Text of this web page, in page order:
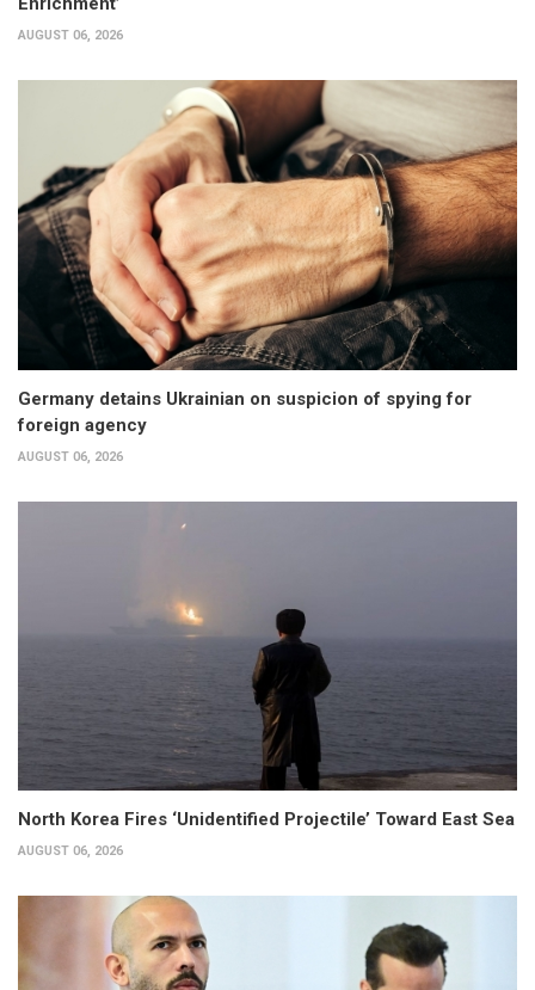
AUGUST 06, 2026
Germany detains Ukrainian on suspicion of spying for
foreign agency
AUGUST 06, 2026
North Korea Fires ‘Unidentified Projectile’ Toward East Sea
AUGUST 06, 2026